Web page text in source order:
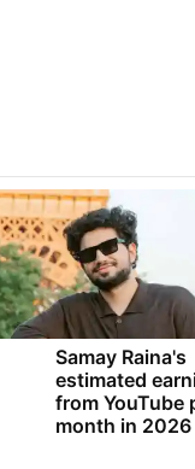
Samay Raina's
estimated
from YouTube
month in 2026